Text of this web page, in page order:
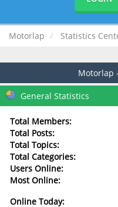
Motorlap Statistics
Motorlap
General Statistics
Total Members:
Total Posts:
Total Topics:
Total Categories:
Users Online:
Most Online:
Online Today: